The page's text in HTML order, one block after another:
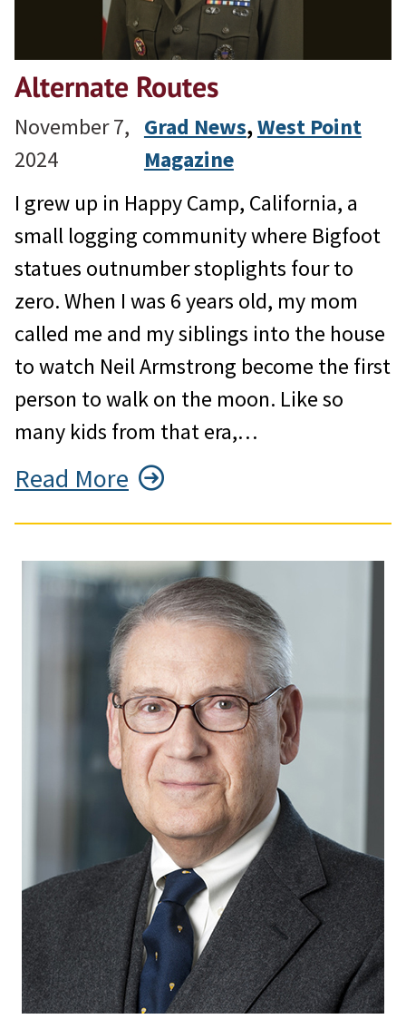
Alternate Routes
November 7,
2024
Grad News, West Point
Magazine
I grew up in Happy Camp, California, a
small logging community where Bigfoot
statues outnumber stoplights four to
zero. When I was 6 years old, my mom
called me and my siblings into the house
to watch Neil Armstrong become the first
person to walk on the moon. Like so
many kids from that era,…
Read More